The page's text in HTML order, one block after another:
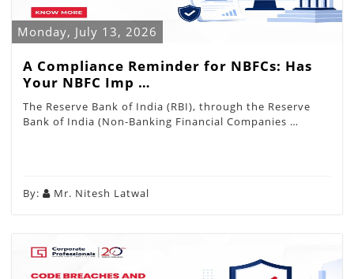
Monday, July 13, 2026
A Compliance Reminder for NBFCs: Has
Your NBFC Imp …
The Reserve Bank of India (RBI), through the Reserve
Bank of India (Non-Banking Financial Companies …
By: Mr. Nitesh Latwal